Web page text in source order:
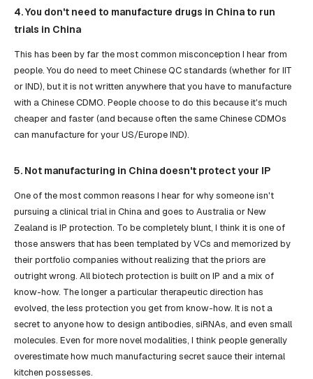
4. You don't need to manufacture drugs in China to run
trials in China
This has been by far the most common misconception I hear from
people. You do need to meet Chinese QC standards (whether for IIT
or IND), but it is not written anywhere that you have to manufacture
with a Chinese CDMO. People choose to do this because it's much
cheaper and faster (and because often the same Chinese CDMOs
can manufacture for your US/Europe IND).
5. Not manufacturing in China doesn't protect your IP
One of the most common reasons I hear for why someone isn't
pursuing a clinical trial in China and goes to Australia or New
Zealand is IP protection. To be completely blunt, I think it is one of
those answers that has been templated by VCs and memorized by
their portfolio companies without realizing that the priors are
outright wrong. All biotech protection is built on IP and a mix of
know-how. The longer a particular therapeutic direction has
evolved, the less protection you get from know-how. It is not a
secret to anyone how to design antibodies, siRNAs, and even small
molecules. Even for more novel modalities, I think people generally
overestimate how much manufacturing secret sauce their internal
kitchen possesses.